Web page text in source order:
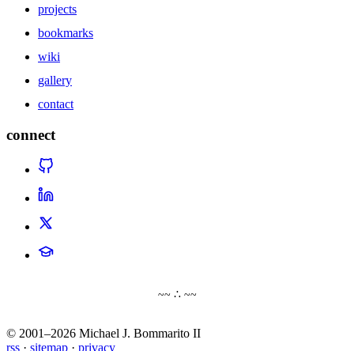
projects
bookmarks
wiki
gallery
contact
connect
~~ ∴ ~~
© 2001–2026 Michael J. Bommarito II
rss · sitemap · privacy